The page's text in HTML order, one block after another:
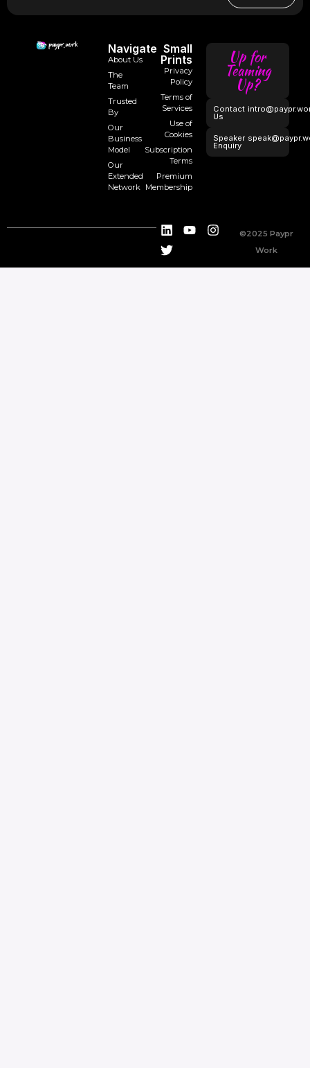
Navigate
About Us
The
Team
Trusted
By
Our
Business
Model
Our
Extended
Network
Small
Prints
Privacy
Policy
Terms of
Services
Use of
Cookies
Subscription
Terms
Premium
Membership
Up for
Teaming
Up?
Contact
Us
Speaker
Enquiry
©2025 Paypr
Work